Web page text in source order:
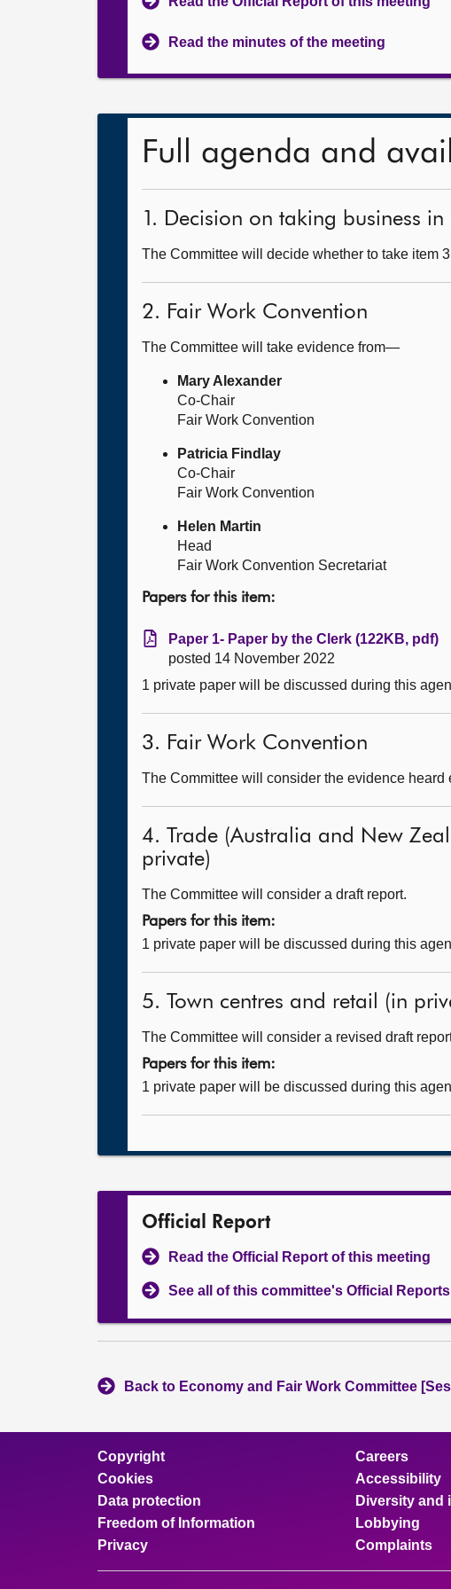
Read the minutes of the meeting
Full agenda and
1. Decision on taking business in
The Committee will decide whether to take item
2. Fair Work Convention
The Committee will take evidence from—
Mary Alexander
Co-Chair
Fair Work Convention
Patricia Findlay
Co-Chair
Fair Work Convention
Helen Martin
Head
Fair Work Convention Secretariat
Papers for this item:
Paper 1- Paper by the Clerk (122KB, pdf)
posted 14 November 2022
1 private paper will be discussed during this
3. Fair Work Convention
The Committee will consider the evidence heard
4. Trade (Australia and New
private)
The Committee will consider a draft report.
Papers for this item:
1 private paper will be discussed during this
5. Town centres and retail (in
The Committee will consider a revised draft
Papers for this item:
1 private paper will be discussed during this
Official Report
Read the Official Report of this meeting
See all of this committee's Official Reports
Back to Economy and Fair Work Committee
Copyright
Cookies
Data protection
Freedom of Information
Privacy
Careers
Accessibility
Diversity and
Lobbying
Complaints